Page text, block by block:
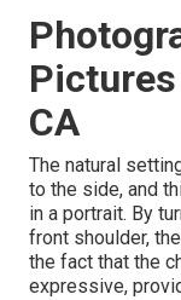
CA
The natural
to the side, and
in a portrait. By
front shoulder,
the fact that the
expressive,